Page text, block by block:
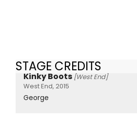
STAGE CREDITS
Kinky Boots [West End]
West End, 2015
George